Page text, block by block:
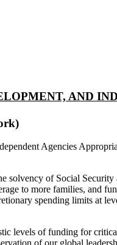
AND
Agencies
solvency of Social
to more families, and
spending limits at
levels of funding for